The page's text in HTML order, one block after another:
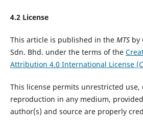
4.2 License
This article is published in the MTSby
Sdn. Bhd. under the terms of the
Attribution 4.0 International License
This license permits unrestricted
reproduction in any medium,
author(s) and source are properly